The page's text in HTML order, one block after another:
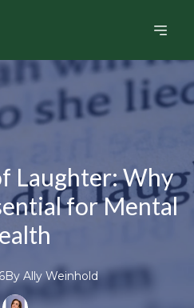
Laughter: Why
for Mental
By Ally Weinhold